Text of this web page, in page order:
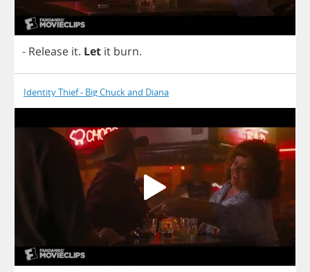
- Release it. Let it burn.
Identity Thief - Big Chuck and Diana